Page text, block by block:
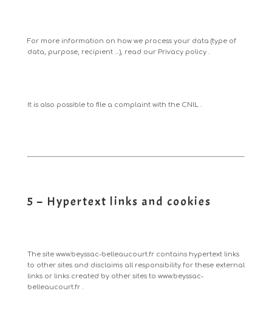
For more information on how we process your data (type of
data, purpose, recipient …), read ourPrivacy policy.
It is also possible to file a complaint with the CNIL.
5 – Hypertext links and cookies
The sitewww.beyssac-belleaucourt.frcontains hypertext links
to other sites and disclaims all responsibility for these external
links or links created by other sites to www.beyssac-
belleaucourt.fr.